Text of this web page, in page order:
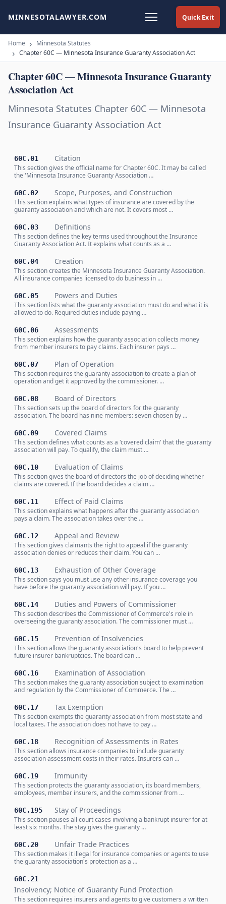
Quick Exit
MINNESOTALAWYER.COM
Home
Minnesota Statutes
Chapter 60C — Minnesota Insurance Guaranty Association Act
Chapter 60C — Minnesota Insurance Guaranty
Association Act
Minnesota Statutes Chapter 60C — Minnesota
Insurance Guaranty Association Act
60C.01 Citation
This section gives the official name for Chapter 60C. It may be called
the 'Minnesota Insurance Guaranty Association …
60C.02 Scope, Purposes, and Construction
This section explains what types of insurance are covered by the
guaranty association and which are not. It covers most …
60C.03 Definitions
This section defines the key terms used throughout the Insurance
Guaranty Association Act. It explains what counts as a …
60C.04 Creation
This section creates the Minnesota Insurance Guaranty Association.
All insurance companies licensed to do business in …
60C.05 Powers and Duties
This section lists what the guaranty association must do and what it is
allowed to do. Required duties include paying …
60C.06 Assessments
This section explains how the guaranty association collects money
from member insurers to pay claims. Each insurer pays …
60C.07 Plan of Operation
This section requires the guaranty association to create a plan of
operation and get it approved by the commissioner. …
60C.08 Board of Directors
This section sets up the board of directors for the guaranty
association. The board has nine members: seven chosen by …
60C.09 Covered Claims
This section defines what counts as a 'covered claim' that the guaranty
association will pay. To qualify, the claim must …
60C.10 Evaluation of Claims
This section gives the board of directors the job of deciding whether
claims are covered. If the board decides a claim …
60C.11 Effect of Paid Claims
This section explains what happens after the guaranty association
pays a claim. The association takes over the …
60C.12 Appeal and Review
This section gives claimants the right to appeal if the guaranty
association denies or reduces their claim. You can …
60C.13 Exhaustion of Other Coverage
This section says you must use any other insurance coverage you
have before the guaranty association will pay. If you …
60C.14 Duties and Powers of Commissioner
This section describes the Commissioner of Commerce's role in
overseeing the guaranty association. The commissioner must …
60C.15 Prevention of Insolvencies
This section allows the guaranty association's board to help prevent
future insurer bankruptcies. The board can …
60C.16 Examination of Association
This section makes the guaranty association subject to examination
and regulation by the Commissioner of Commerce. The …
60C.17 Tax Exemption
This section exempts the guaranty association from most state and
local taxes. The association does not have to pay …
60C.18 Recognition of Assessments in Rates
This section allows insurance companies to include guaranty
association assessment costs in their rates. Insurers can …
60C.19 Immunity
This section protects the guaranty association, its board members,
employees, member insurers, and the commissioner from …
60C.195 Stay of Proceedings
This section pauses all court cases involving a bankrupt insurer for at
least six months. The stay gives the guaranty …
60C.20 Unfair Trade Practices
This section makes it illegal for insurance companies or agents to use
the guaranty association's protection as a …
60C.21
Insolvency; Notice of Guaranty Fund Protection
This section requires insurers and agents to give customers a written